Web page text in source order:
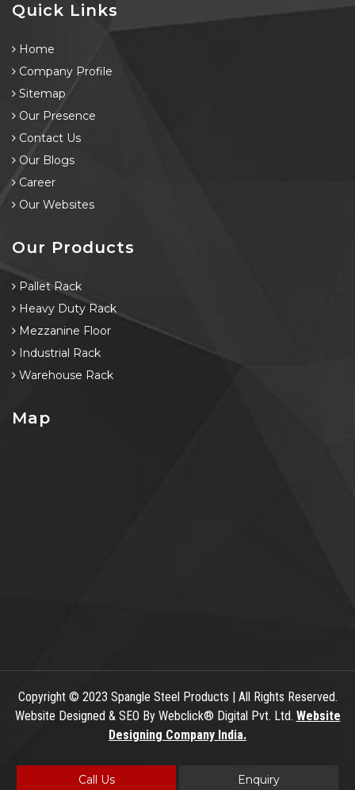
Quick Links
Home
Company Profile
Sitemap
Our Presence
Contact Us
Our Blogs
Career
Our Websites
Our Products
Pallet Rack
Heavy Duty Rack
Mezzanine Floor
Industrial Rack
Warehouse Rack
Map
Copyright© 2023 Spangle Steel Products | All Rights Reserved.
Website Designed & SEO By Webclick® Digital Pvt. Ltd. Website
Designing Company India.
Call Us Enquiry